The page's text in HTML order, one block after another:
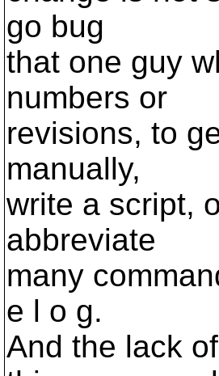
go bug
that one guy
numbers or
revisions, to
manually,
write a script,
abbreviate
many
e l o g.
And the lack